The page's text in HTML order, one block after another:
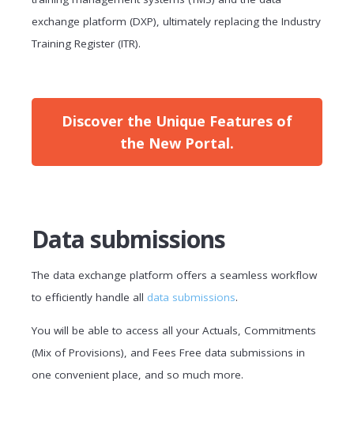
exchange platform (DXP), ultimately replacing the Industry
Training Register (ITR).
Discover the Unique Features of
the New Portal.
Data submissions
The data exchange platform offers a seamless workflow
to efficiently handle all data submissions.
You will be able to access all your Actuals, Commitments
(Mix of Provisions), and Fees Free data submissions in
one convenient place, and so much more.